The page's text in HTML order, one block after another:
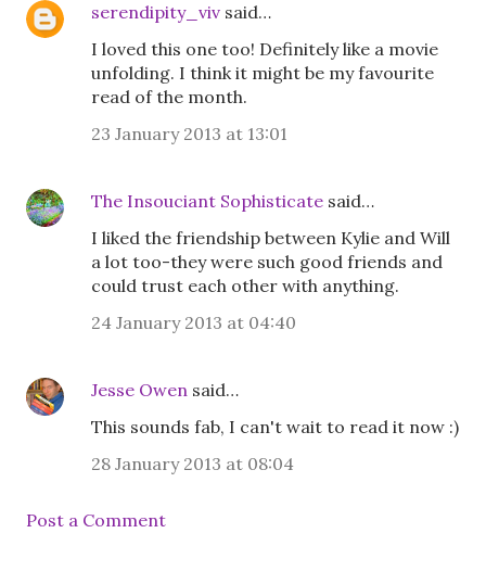
serendipity_viv said…
I loved this one too! Definitely like a movie
unfolding. I think it might be my favourite
read of the month.
23 January 2013 at 13:01
The Insouciant Sophisticate said…
I liked the friendship between Kylie and Will
a lot too-they were such good friends and
could trust each other with anything.
24 January 2013 at 04:40
Jesse Owen said…
This sounds fab, I can't wait to read it now :)
28 January 2013 at 08:04
Post a Comment